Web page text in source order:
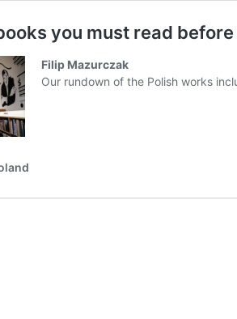
you must read
Filip Mazurczak
Our rundown of the Polish works